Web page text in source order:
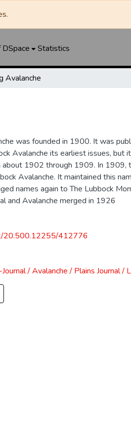
Statistics
Avalanche
was founded in 1900. It was
Avalanche its earliest issues, but
about 1902 through 1909. In 1909,
Avalanche. It maintained this
names again to The Lubbock
and Avalanche merged in 1926
20.500.12255/412776
/ Avalanche / Plains Journal /